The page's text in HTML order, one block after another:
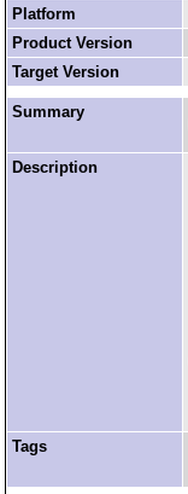
Platform
Product Version
Target Version
Summary
Description
Tags